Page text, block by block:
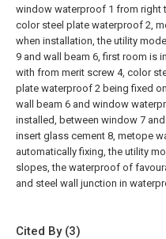
window waterproof 1 from right
color steel plate waterproof 2,
when installation, the utility
9 and wall beam 6, first room is
with from merit screw 4, color
plate waterproof 2 being fixed
wall beam 6 and window
installed, between window 7
insert glass cement 8, metope
automatically fixing, the utility
slopes, the waterproof of
and steel wall junction in
Cited By (3)